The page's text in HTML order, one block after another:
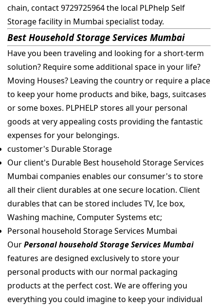
chain, contact 9729725964 the local PLPhelp Self
Storage facility in Mumbai specialist today.
Best Household Storage Services Mumbai
Have you been traveling and looking for a short-term
solution? Require some additional space in your life?
Moving Houses? Leaving the country or require a place
to keep your home products and bike, bags, suitcases
or some boxes. PLPHELP stores all your personal
goods at very appealing costs providing the fantastic
expenses for your belongings.
customer's Durable Storage
Our client's Durable Best household Storage Services
Mumbai companies enables our consumer's to store
all their client durables at one secure location. Client
durables that can be stored includes TV, Ice box,
Washing machine, Computer Systems etc;
Personal household Storage Services Mumbai
OurPersonal household Storage Services Mumbai
features are designed exclusively to store your
personal products with our normal packaging
products at the perfect cost. We are offering you
everything you could imagine to keep your individual